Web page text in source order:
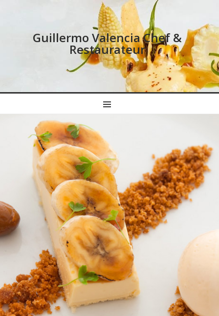
Guillermo Valencia Chef &
Restaurateur